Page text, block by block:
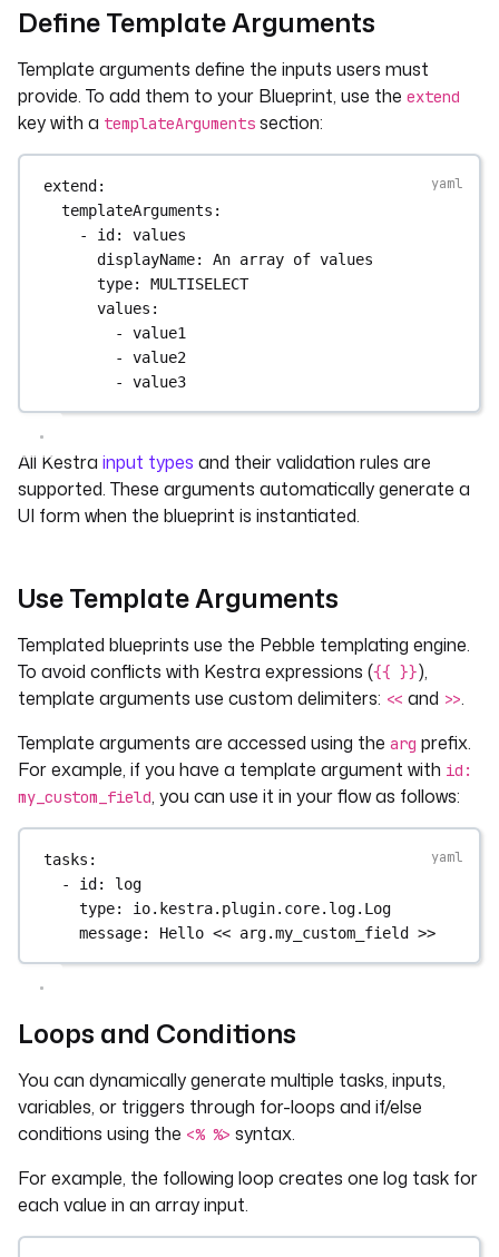
Define Template Arguments
Template arguments define the inputs users must
provide. To add them to your Blueprint, use the extend
key with a templateArguments section:
extend:
templateArguments :
- id: values
displayName: An array of values
type: MULTISELECT
values :
- value1
- value2
- value3
All Kestra input types and their validation rules are
supported. These arguments automatically generate a
UI form when the blueprint is instantiated.
Use Template Arguments
Templated blueprints use the Pebble templating engine.
To avoid conflicts with Kestra expressions ({{ }}),
template arguments use custom delimiters: << and >>.
Template arguments are accessed using the arg prefix.
For example, if you have a template argument with id:
my_custom_field, you can use it in your flow as follows:
tasks :
- id: log
type: io.kestra.plugin.core.log.Log
message: Hello << arg.my_custom_field >>
Loops and Conditions
You can dynamically generate multiple tasks, inputs,
variables, or triggers through for-loops and if/else
conditions using the <% %> syntax.
For example, the following loop creates one log task for
each value in an array input.